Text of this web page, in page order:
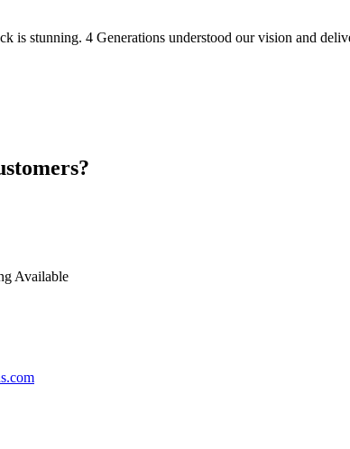
is stunning. 4 Generations understood our vision and
Available